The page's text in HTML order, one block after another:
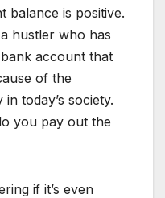
balance is positive.
hustler who has
account that
of the
today’s society.
you pay out the
if it’s even